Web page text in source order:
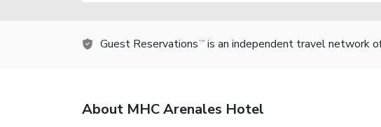
Guest Reservations TM is an independent travel network
About MHC Arenales Hotel